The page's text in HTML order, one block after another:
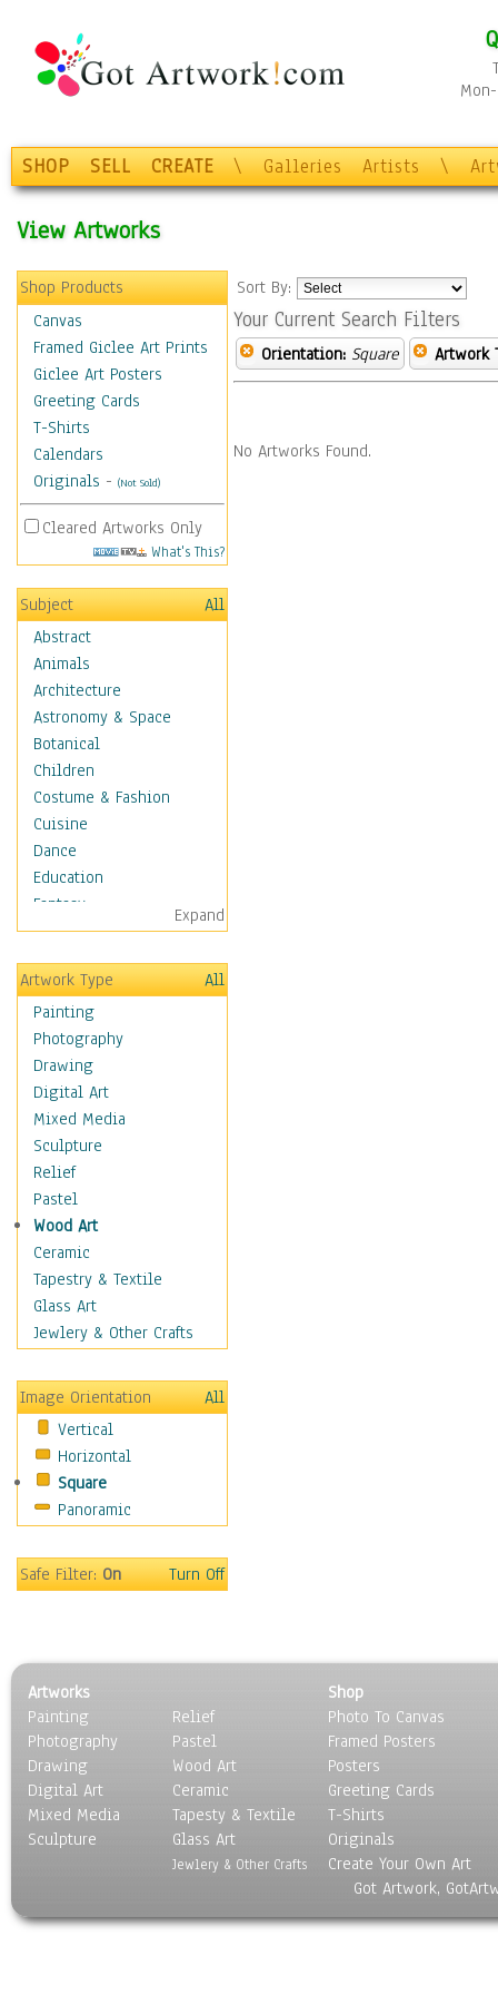
SHOP SELL CREATE \ Galleries Artists \
View Artworks
Shop Products
Canvas
Framed Giclee Art Prints
Giclee Art Posters
Greeting Cards
T-Shirts
Calendars
Originals - (Not Sold)
Cleared Artworks Only
What's This?
Subject
All
Abstract
Animals
Architecture
Astronomy & Space
Botanical
Children
Costume & Fashion
Cuisine
Dance
Education
Fantasy
Figurative
Hobbies
Holidays
Home & Hearth
Maps
Military & Law
Motivational
Movies
Music
People
Places
Africa
Antarctica
Asia
Australia
Canada
Caucasus
Central America
Europe
Mexico
Middle East
Oceania
United States
Still Life
Surrealism
Transportation
World Culture
Expand
Artwork Type
All
Painting
Photography
Drawing
Digital Art
Mixed Media
Sculpture
Relief
Pastel
Wood Art
Ceramic
Tapestry & Textile
Glass Art
Jewlery & Other Crafts
Image Orientation
All
Vertical
Horizontal
Square
Panoramic
Safe Filter:On Turn Off
Sort By:
Your Current Search Filters
Orientation: Square Artwork
No Artworks Found.
Artworks
Painting
Photography
Drawing
Digital Art
Mixed Media
Sculpture
Relief
Pastel
Wood Art
Ceramic
Tapesty & Textile
Glass Art
Jewlery & Other Crafts
Shop
Photo To Canvas
Framed Posters
Posters
Greeting Cards
T-Shirts
Originals
Create Your Own Art
Got Artwork,